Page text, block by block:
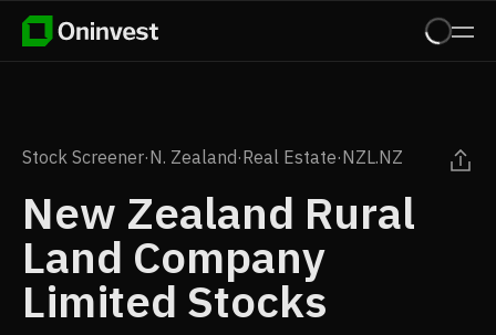
Stock Screener·N. Zealand·Real Estate·NZL.NZ
New Zealand Rural
Land Company
Limited Stocks